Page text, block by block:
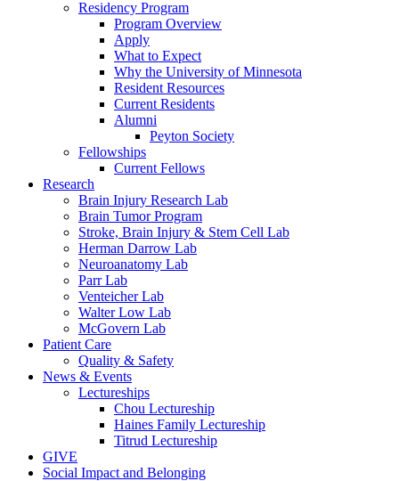
Residency Program
Program Overview
Apply
What to Expect
Why the University of Minnesota
Resident Resources
Current Residents
Alumni
Peyton Society
Fellowships
Current Fellows
Research
Brain Injury Research Lab
Brain Tumor Program
Stroke, Brain Injury & Stem Cell Lab
Herman Darrow Lab
Neuroanatomy Lab
Parr Lab
Venteicher Lab
Walter Low Lab
McGovern Lab
Patient Care
Quality & Safety
News & Events
Lectureships
Chou Lectureship
Haines Family Lectureship
Titrud Lectureship
GIVE
Social Impact and Belonging